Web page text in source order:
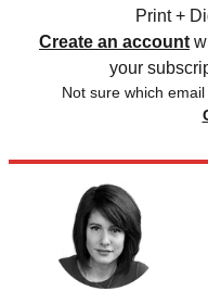
Print +
Create an account
your
Not sure which